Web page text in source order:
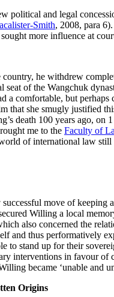
political and legal
Smith, 2008, para
more influence at
he withdrew
seat of the Wangchuk
a comfortable, but
that she smugly justified
death 100 years ago, on
me to the Faculty of
of international law still
move of keeping
Willing a local
also concerned the
and thus performatively
to stand up for their
interventions in favour
became ‘unable and
Origins